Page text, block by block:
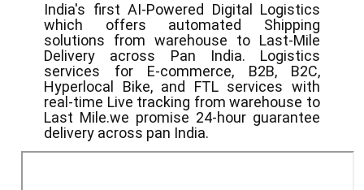
India's first AI-Powered Digital Logistics
which offers automated Shipping
solutions from warehouse to Last-Mile
Delivery across Pan India. Logistics
services for E-commerce, B2B, B2C,
Hyperlocal Bike, and FTL services with
real-time Live tracking from warehouse to
Last Mile.we promise 24-hour guarantee
delivery across pan India.